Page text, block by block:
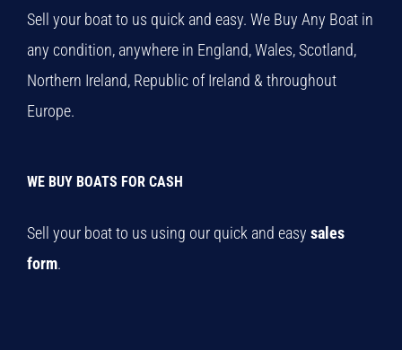
Sell your boat to us quick and easy. We Buy Any Boat in
any condition, anywhere in England, Wales, Scotland,
Northern Ireland, Republic of Ireland & throughout
Europe.
WE BUY BOATS FOR CASH
Sell your boat to us using our quick and easy sales
form.